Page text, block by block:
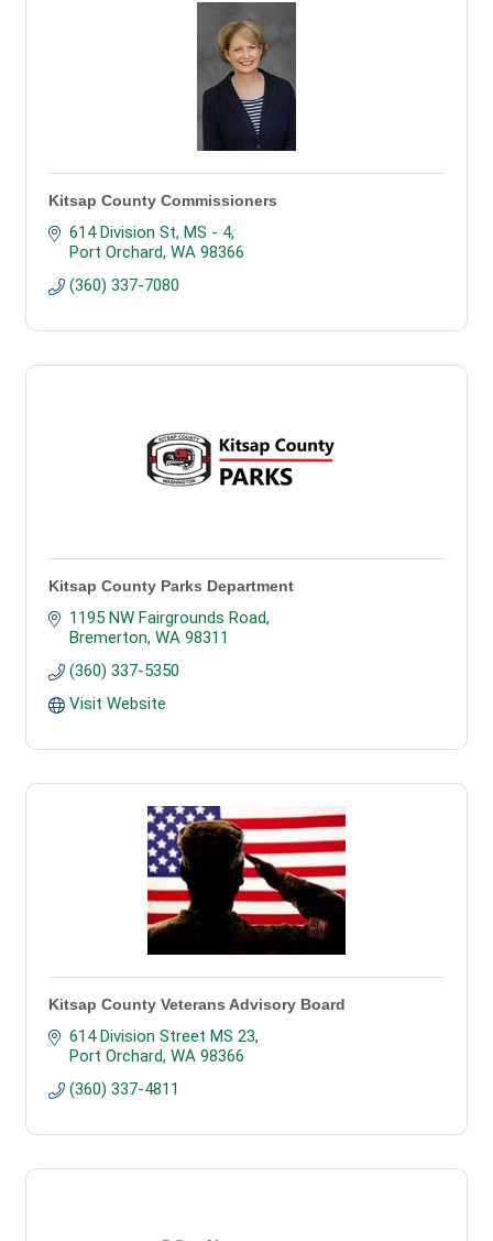
Kitsap County Commissioners
614 Division St, MS - 4
Port Orchard WA 98366
(360) 337-7080
Kitsap County Parks Department
1195 NW Fairgrounds Road
Bremerton WA 98311
(360) 337-5350
Visit Website
Kitsap County Veterans Advisory Board
614 Division Street MS 23
Port Orchard WA 98366
(360) 337-4811